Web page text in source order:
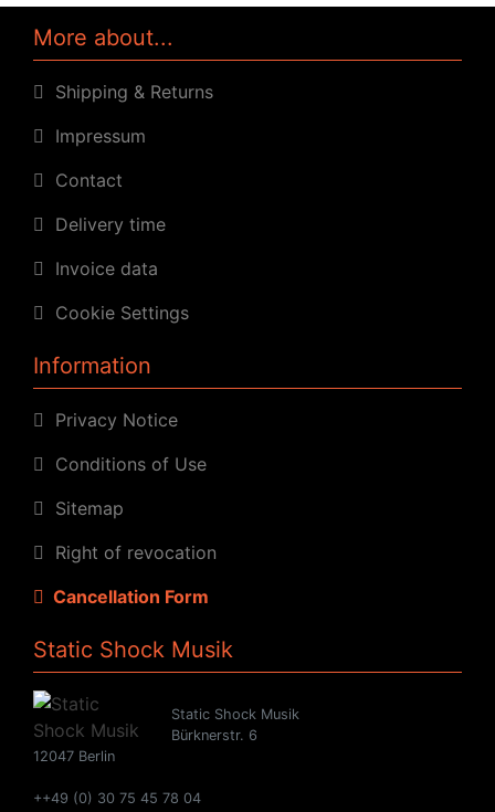
More about...
Shipping & Returns
Impressum
Contact
Delivery time
Invoice data
Cookie Settings
Information
Privacy Notice
Conditions of Use
Sitemap
Right of revocation
Cancellation Form
Static Shock Musik
Static Shock Musik
Bürknerstr. 6
12047 Berlin
++49 (0) 30 75 45 78 04